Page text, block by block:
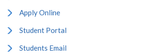
Apply Online
Student Portal
Students Email